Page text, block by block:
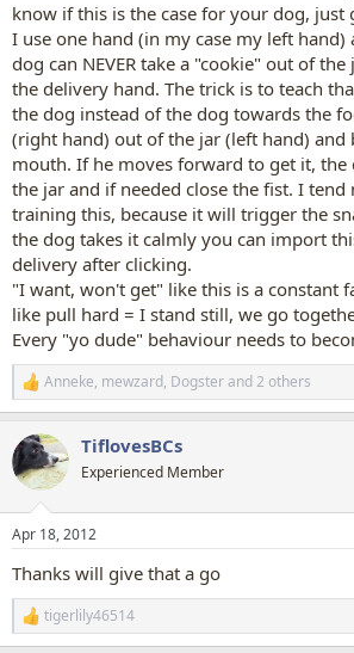
know if this is the case for your dog, just
I use one hand (in my case my left hand)
dog can NEVER take a "cookie" out of
the delivery hand. The trick is to teach
the dog instead of the dog towards the
(right hand) out of the jar (left hand)
mouth. If he moves forward to get it, the
the jar and if needed close the fist. I
training this, because it will trigger the
the dog takes it calmly you can import
delivery after clicking.
"I want, won't get" like this is a constant
like pull hard = I stand still, we go
Every "yo dude" behaviour needs to
R
e
c
t
i
s
Anneke, mewzard, Dogsterand 2 others
TiflovesBCs
Experienced Member
Apr 18, 2012
Thanks will give that a go
R
e
tigerlily46514